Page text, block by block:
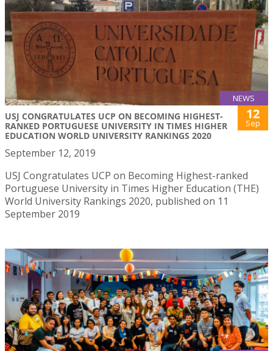
NEWS
USJ CONGRATULATES UCP ON BECOMING HIGHEST-
RANKED PORTUGUESE UNIVERSITY IN TIMES HIGHER
EDUCATION WORLD UNIVERSITY RANKINGS 2020
12
Sep
September 12, 2019
USJ Congratulates UCP on Becoming Highest-ranked
Portuguese University in Times Higher Education (THE)
World University Rankings 2020, published on 11
September 2019